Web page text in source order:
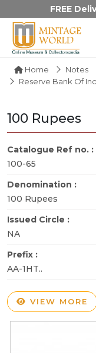
FREE
Home Notes
Reserve Bank Of
100 Rupees
Catalogue Ref no. :
100-65
Denomination :
100 Rupees
Issued Circle :
NA
Prefix :
AA-1HT..
VIEW MORE